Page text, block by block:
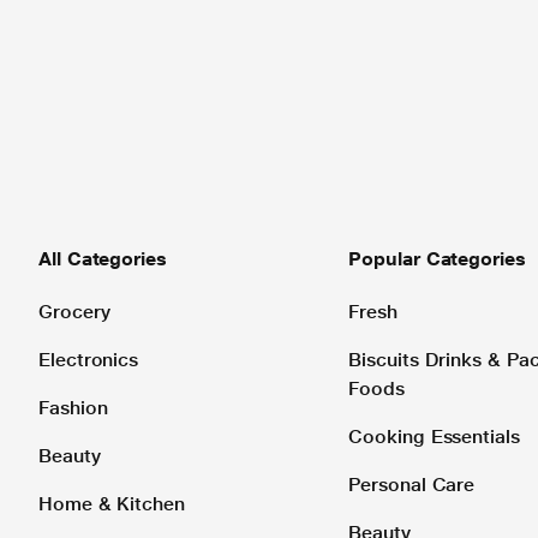
All Categories
Grocery
Electronics
Fashion
Beauty
Home & Kitchen
Popular Categories
Fresh
Biscuits Drinks &
Foods
Cooking Essentials
Personal Care
Beauty